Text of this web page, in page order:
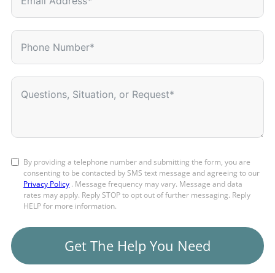
By providing a telephone number and submitting the form, you are
consenting to be contacted by SMS text message and agreeing to our
Privacy Policy . Message frequency may vary. Message and data
rates may apply. Reply STOP to opt out of further messaging. Reply
HELP for more information.
Get The Help You Need